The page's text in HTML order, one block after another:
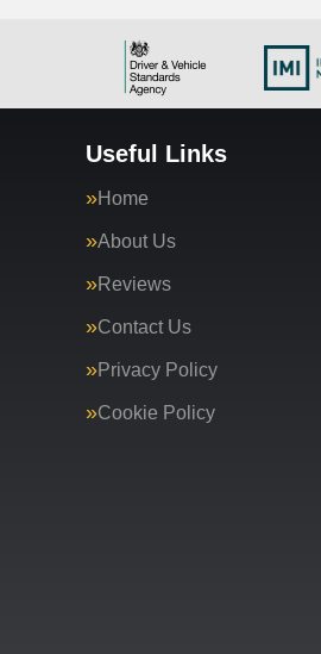
Useful Links
Home
About Us
Reviews
Contact Us
Privacy Policy
Cookie Policy